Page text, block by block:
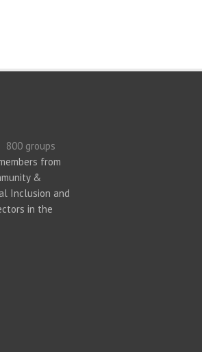
800 groups
from
&
Inclusion and
in the